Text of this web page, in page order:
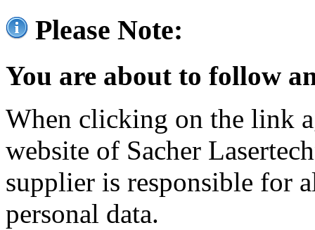
Please Note:
You are about to follow
When clicking on the link
website of Sacher
supplier is responsible for
personal data.